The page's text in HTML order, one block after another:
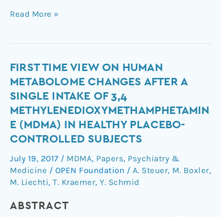
Read More »
FIRST TIME VIEW ON HUMAN
METABOLOME CHANGES AFTER A
SINGLE INTAKE OF 3,4
METHYLENEDIOXYMETHAMPHETAMIN
E (MDMA) IN HEALTHY PLACEBO-
CONTROLLED SUBJECTS
July 19, 2017 / MDMA, Papers, Psychiatry &
Medicine / OPEN Foundation / A. Steuer, M. Boxler,
M. Liechti, T. Kraemer, Y. Schmid
ABSTRACT
First
time
view
human
metabolome
changes
a
single
of